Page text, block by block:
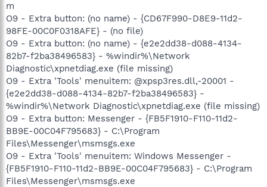
m
O9 - Extra button: (no name) - {CD67F990-D8E9-11d2-
98FE-00C0F0318AFE} - (no file)
O9 - Extra button: (no name) - {e2e2dd38-d088-4134-
82b7-f2ba38496583} - %windir%\Network
Diagnostic\xpnetdiag.exe (file missing)
O9 - Extra 'Tools' menuitem: @xpsp3res.dll,-20001 -
{e2e2dd38-d088-4134-82b7-f2ba38496583} -
%windir%\Network Diagnostic\xpnetdiag.exe (file missing)
O9 - Extra button: Messenger - {FB5F1910-F110-11d2-
BB9E-00C04F795683} - C:\Program
Files\Messenger\msmsgs.exe
O9 - Extra 'Tools' menuitem: Windows Messenger -
{FB5F1910-F110-11d2-BB9E-00C04F795683} - C:\Program
Files\Messenger\msmsgs.exe